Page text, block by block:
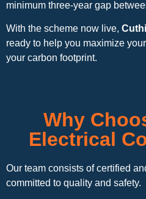
minimum three-year gap
With the scheme now live,
ready to help you maximize
your carbon footprint.
Why
Electrical
Our team consists of certified
committed to quality and safety.